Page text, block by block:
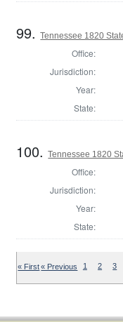
99.Tennessee 1820
Office:
Jurisdiction:
Year:
State:
100.Tennessee 1820
Office:
Jurisdiction:
Year:
State:
« First« Previous 1 2 3